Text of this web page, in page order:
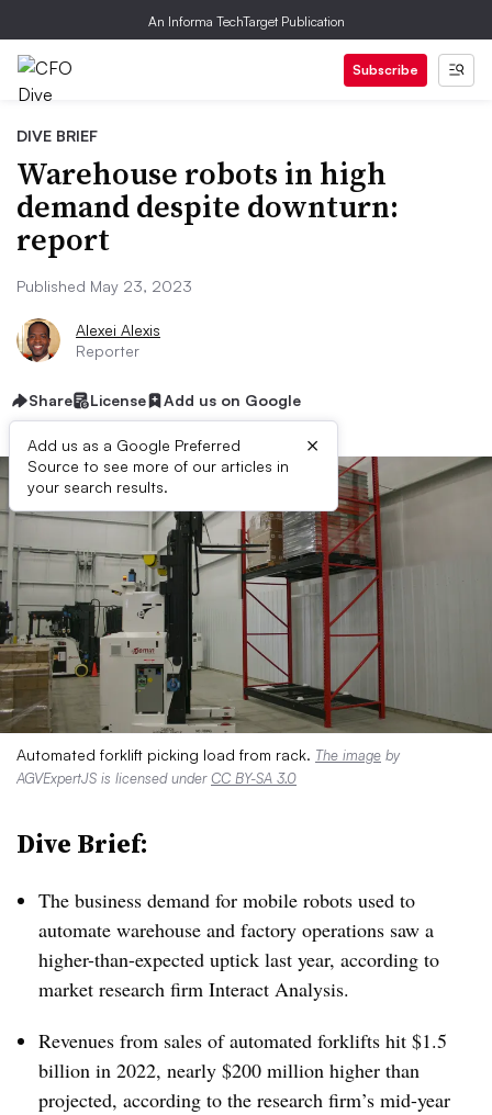
An Informa TechTarget Publication
Subscribe
DIVE BRIEF
Warehouse robots in high
demand despite downturn:
report
Published May 23, 2023
Alexei Alexis
Reporter
Share License Add us on Google
Add us as a Google Preferred
Source to see more of our articles in
your search results.
×
Automated forklift picking load from rack. The image by
AGVExpertJS is licensed underCC BY-SA 3.0
Dive Brief:
The business demand for mobile robots used to
automate warehouse and factory operations saw a
higher-than-expected uptick last year, according to
market research firm Interact Analysis.
Revenues from sales of automated forklifts hit $1.5
billion in 2022, nearly $200 million higher than
projected, according to the research firm’s mid-year